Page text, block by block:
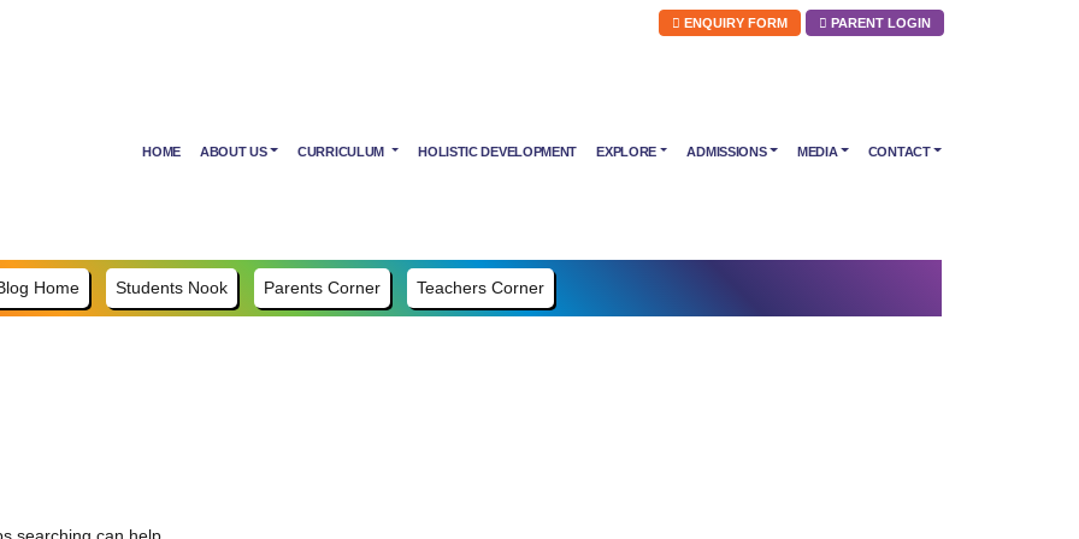
ENQUIRY FORM PARENT LOGIN
HOME ABOUT US CURRICULUM HOLISTIC DEVELOPMENT EXPLORE ADMISSIONS MEDIA CONTACT
Home Students Nook Parents Corner Teachers Corner